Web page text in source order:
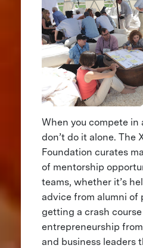
When you compete in
don’t do it alone. The
Foundation curates
of mentorship
teams, whether it’s
advice from alumni of
getting a crash
entrepreneurship
and business leaders